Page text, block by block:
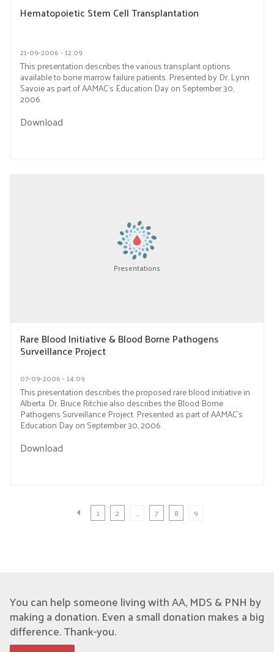
Hematopoietic Stem Cell Transplantation
21-09-2006 - 12:09
This presentation describes the various transplant options
available to bone marrow failure patients. Presented by Dr. Lynn
Savoie as part of AAMAC’s Education Day on September 30,
2006.
Download
Presentations
Rare Blood Initiative & Blood Borne Pathogens
Surveillance Project
07-09-2006 - 14:09
This presentation describes the proposed rare blood initiative in
Alberta. Dr. Bruce Ritchie also describes the Blood Borne
Pathogens Surveillance Project. Presented as part of AAMAC’s
Education Day on September 30, 2006.
Download
1 2 … 7 8 9
You can help someone living with AA, MDS & PNH by
making a donation. Even a small donation makes a big
difference. Thank-you.